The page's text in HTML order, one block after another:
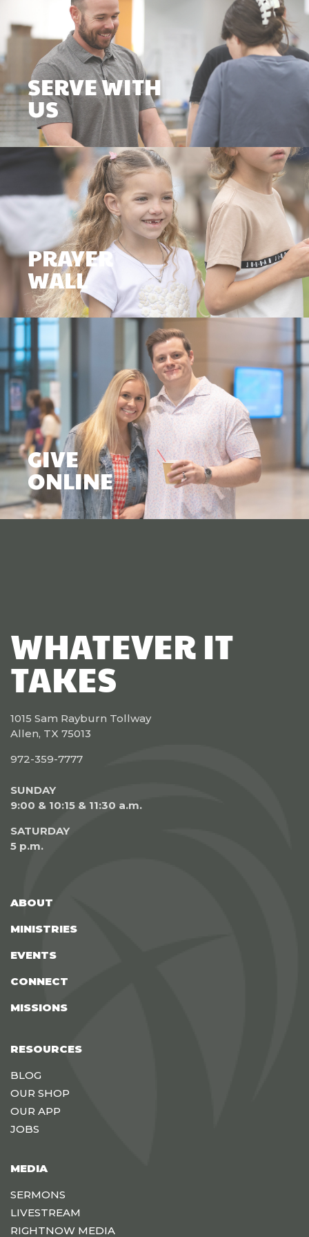
SERVE WITH
US
PRAYER
WALL
GIVE
ONLINE
WHATEVER IT
TAKES
1015 Sam Rayburn Tollway
Allen, TX 75013
972-359-7777
SUNDAY
9:00 & 10:15 & 11:30 a.m.
SATURDAY
5 p.m.
ABOUT
MINISTRIES
EVENTS
CONNECT
MISSIONS
RESOURCES
BLOG
OUR SHOP
OUR APP
JOBS
MEDIA
SERMONS
LIVESTREAM
RIGHTNOW MEDIA